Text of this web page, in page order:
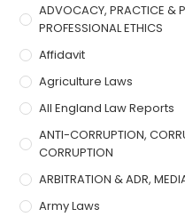
ADVOCACY, PRACTICE &
PROFESSIONAL ETHICS
Affidavit
Agriculture Laws
All England Law Reports
ANTI-CORRUPTION,
CORRUPTION
ARBITRATION & ADR,
Army Laws